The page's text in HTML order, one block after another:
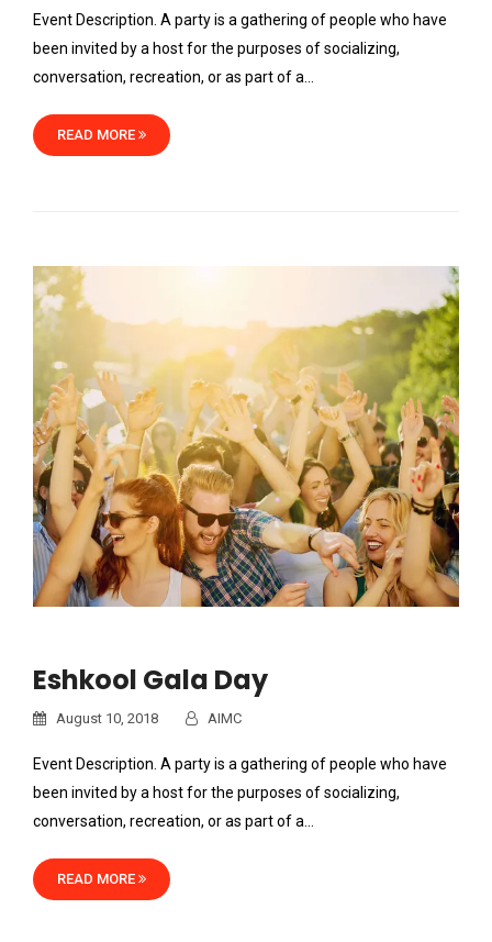
Event Description. A party is a gathering of people who have
been invited by a host for the purposes of socializing,
conversation, recreation, or as part of a…
READ MORE
Eshkool Gala Day
August 10, 2018 AIMC
Event Description. A party is a gathering of people who have
been invited by a host for the purposes of socializing,
conversation, recreation, or as part of a…
READ MORE